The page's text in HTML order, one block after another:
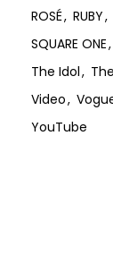
ROSÉ
RUBY
SQUARE ONE
The Idol
Video
YouTube